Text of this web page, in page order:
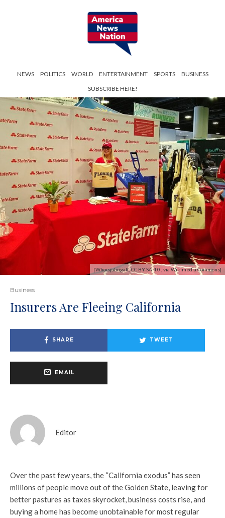
NEWS POLITICS WORLD ENTERTAINMENT SPORTS
BUSINESS
SUBSCRIBE HERE!
[Whoisjohngalt, CC BY-SA 4.0 , via Wikimedia Commons]
Business
Insurers Are Fleeing California
SHARE TWEET
EMAIL
Editor
Over the past few years, the “California exodus” has seen
millions of people move out of the Golden State, leaving for
better pastures as taxes skyrocket, business costs rise, and
buying a home has become unobtainable for most regular